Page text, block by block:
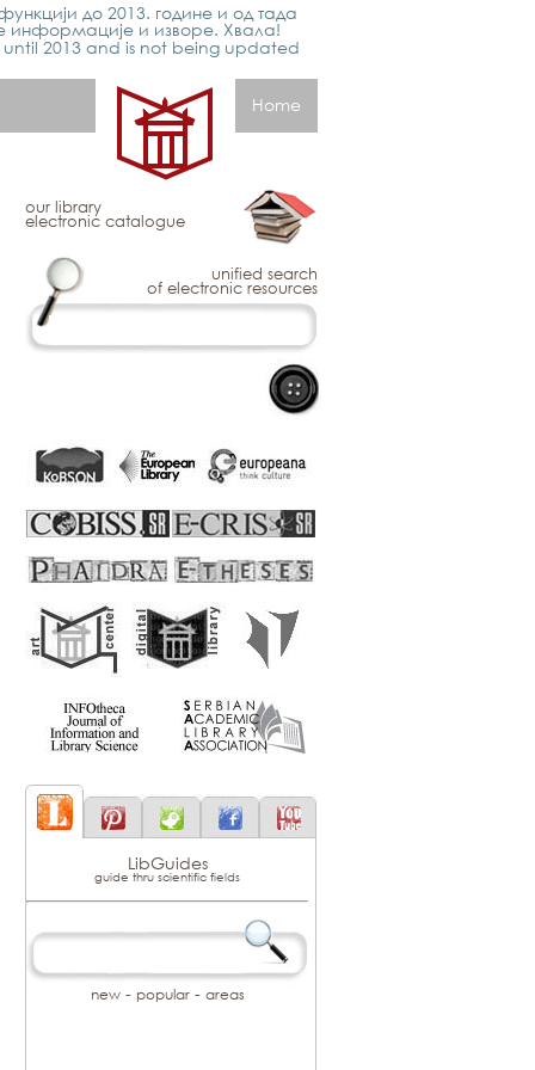
до 2013. године и од тада
информације и изворе. Хвала!
2013 and is not being updated
Home
our library
electronic catalogue
unified search
of electronic resources